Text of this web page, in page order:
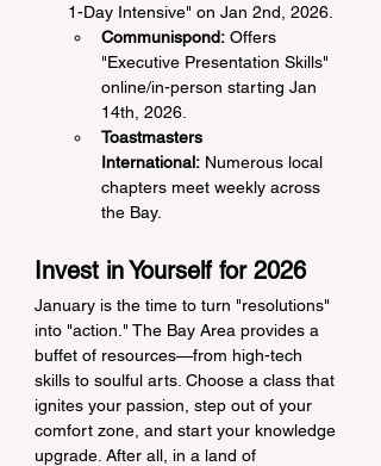
1-Day Intensive" on Jan 2nd, 2026.
Communispond: Offers
"Executive Presentation Skills"
online/in-person starting Jan
14th, 2026.
Toastmasters
International: Numerous local
chapters meet weekly across
the Bay.
Invest in Yourself for 2026
January is the time to turn "resolutions"
into "action." The Bay Area provides a
buffet of resources—from high-tech
skills to soulful arts. Choose a class that
ignites your passion, step out of your
comfort zone, and start your knowledge
upgrade. After all, in a land of